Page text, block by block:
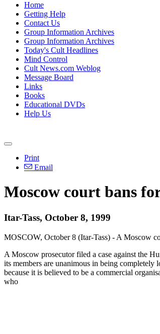
Home
Getting Help
Contact Us
Group Information Archives
Group Information Archives
Today's Cult Headlines
Mind Control
Cult News.com Weblog
Message Board
Links
Books
Educational DVDs
Help Us
Print
Email
Moscow court bans
Itar-Tass, October 8, 1999
MOSCOW, October 8 (Itar-Tass) - A Moscow
A Moscow prosecutor filed a case against the
its members are unanimous in being
because it is believed to be a commercial
who